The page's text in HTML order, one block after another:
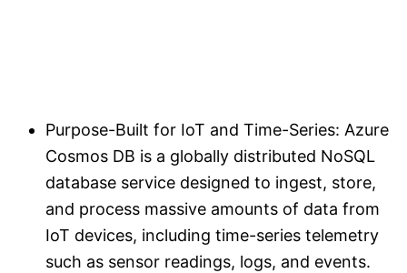
Purpose-Built for IoT and Time-Series: Azure
Cosmos DB is a globally distributed NoSQL
database service designed to ingest, store,
and process massive amounts of data from
IoT devices, including time-series telemetry
such as sensor readings, logs, and events.